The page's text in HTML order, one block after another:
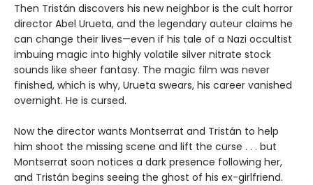
Then Tristán discovers his new neighbor is the cult horror
director Abel Urueta, and the legendary auteur claims he
can change their lives—even if his tale of a Nazi occultist
imbuing magic into highly volatile silver nitrate stock
sounds like sheer fantasy. The magic film was never
finished, which is why, Urueta swears, his career vanished
overnight. He is cursed.
Now the director wants Montserrat and Tristán to help
him shoot the missing scene and lift the curse . . . but
Montserrat soon notices a dark presence following her,
and Tristán begins seeing the ghost of his ex-girlfriend.